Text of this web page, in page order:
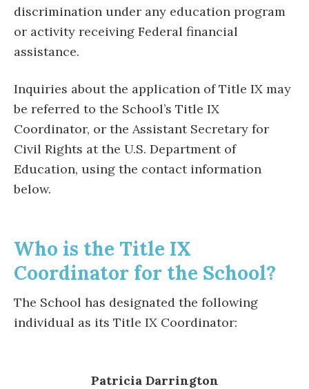
discrimination under any education program
or activity receiving Federal financial
assistance.
Inquiries about the application of Title IX may
be referred to the School’s Title IX
Coordinator, or the Assistant Secretary for
Civil Rights at the U.S. Department of
Education, using the contact information
below.
Who is the Title IX
Coordinator for the School?
The School has designated the following
individual as its Title IX Coordinator:
Patricia Darrington